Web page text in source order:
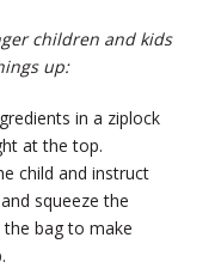
children and kids
up:
in a ziplock
at the top.
child and instruct
squeeze the
the bag to make